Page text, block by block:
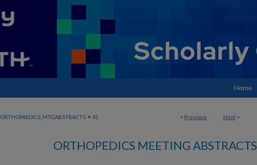
Home
< Previous Next >
ORTHOPAEDICS_MTGABSTRACTS > 41
ORTHOPEDICS MEETING ABSTRACTS